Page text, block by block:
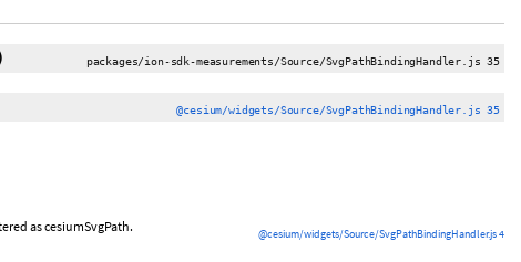
packages/ion-sdk-measurements/Source/SvgPathBindingHandler.js 35
@cesium/widgets/Source/SvgPathBindingHandler.js 35
@cesium/widgets/Source/SvgPathBindingHandler.js 4
as cesiumSvgPath.